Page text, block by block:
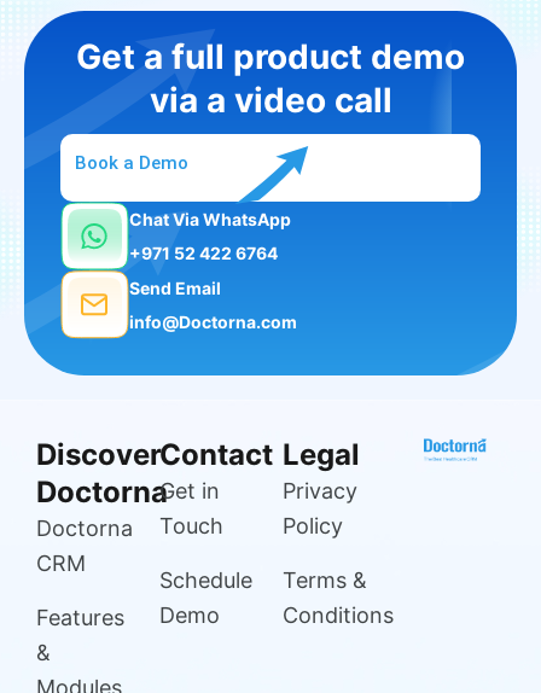
Get a full product demo
via a video call
Book a Demo
Chat Via WhatsApp
+971 52 422 6764
Send Email
info@Doctorna.com
Discover
Doctorna
Doctorna
CRM
Features
&
Modules
Contact
Get in
Touch
Schedule
Demo
Legal
Privacy
Policy
Terms &
Conditions